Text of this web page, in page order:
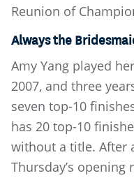
Reunion of
Always the
Amy Yang played
2007, and three
seven top-10
has 20 top-10
without a title. After
Thursday’s opening